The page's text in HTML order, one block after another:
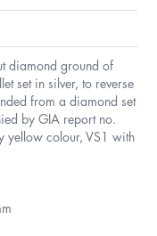
diamond ground of
set in silver, to reverse
from a diamond set
by GIA report no.
colour, VS1 with